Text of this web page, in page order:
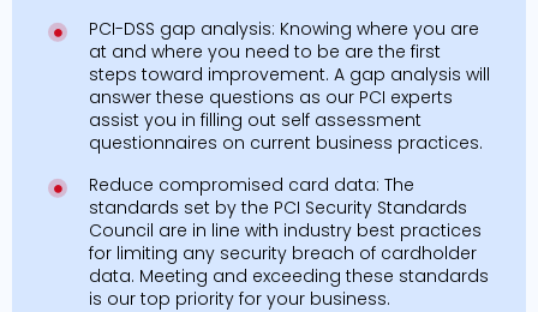
PCI-DSS gap analysis: Knowing where you are
at and where you need to be are the first
steps toward improvement. A gap analysis will
answer these questions as our PCI experts
assist you in filling out self assessment
questionnaires on current business practices.
Reduce compromised card data: The
standards set by the PCI Security Standards
Council are in line with industry best practices
for limiting any security breach of cardholder
data. Meeting and exceeding these standards
is our top priority for your business.